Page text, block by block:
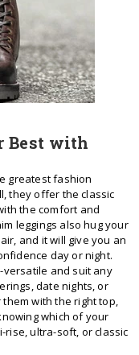
Best with
greatest fashion
they offer the classic
the comfort and
leggings also hug your
and it will give you an
day or night.
versatile and suit any
date nights, or
with the right top,
which of your
ultra-soft, or classic